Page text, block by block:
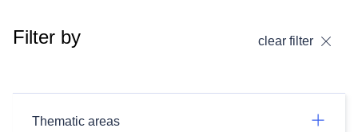
Filter by clear filter
Thematic areas